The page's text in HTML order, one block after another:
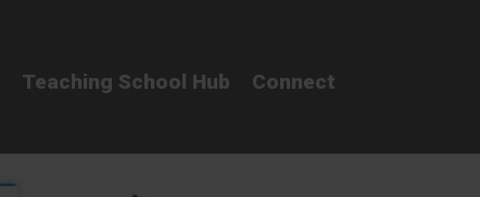
Teaching School Hub Connect